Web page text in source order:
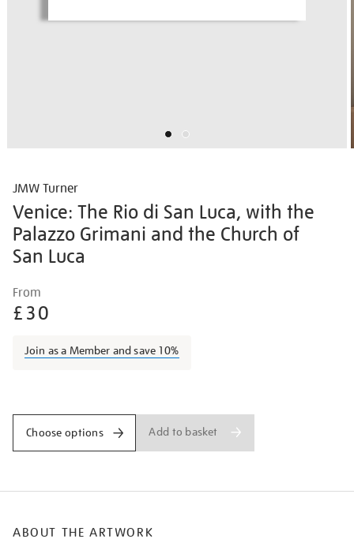
JMW Turner
Venice: The Rio di San Luca, with the
Palazzo Grimani and the Church of
San Luca
Details
turner-
venice-
rio-
luca/turner028.html
From
£30
Join as a Member and save 10%
Choose options Add to basket
ABOUT THE ARTWORK